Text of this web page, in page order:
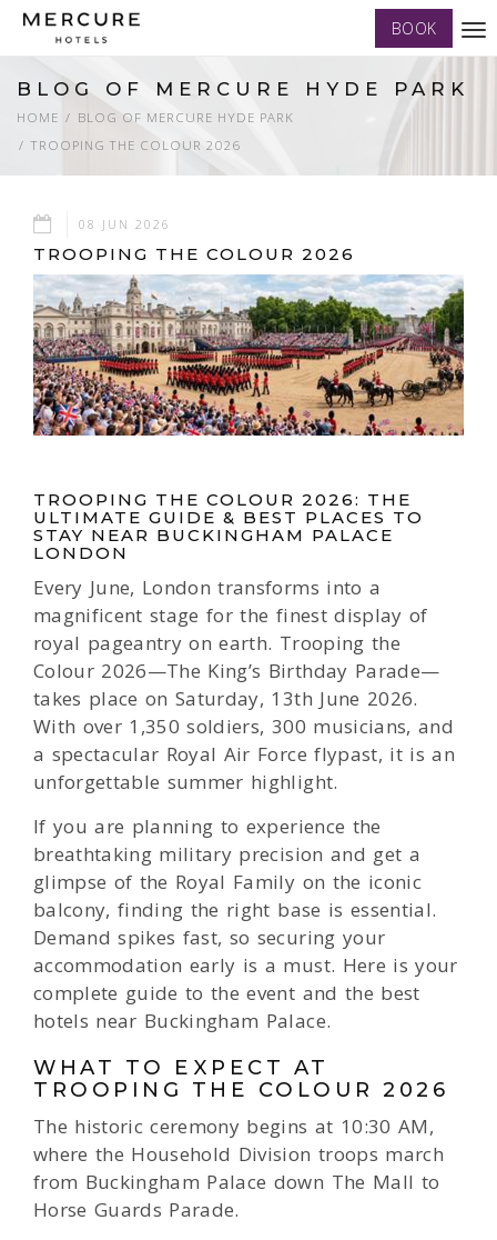
BOOK
BLOG OF MERCURE HYDE PARK
HOME
BLOG OF MERCURE HYDE PARK
TROOPING THE COLOUR 2026
08 JUN 2026
TROOPING THE COLOUR 2026
TROOPING THE COLOUR 2026: THE
ULTIMATE GUIDE & BEST PLACES TO
STAY NEAR BUCKINGHAM PALACE
LONDON
Every June, London transforms into a
magnificent stage for the finest display of
royal pageantry on earth. Trooping the
Colour 2026—The King’s Birthday Parade—
takes place on Saturday, 13th June 2026.
With over 1,350 soldiers, 300 musicians, and
a spectacular Royal Air Force flypast, it is an
unforgettable summer highlight.
If you are planning to experience the
breathtaking military precision and get a
glimpse of the Royal Family on the iconic
balcony, finding the right base is essential.
Demand spikes fast, so securing your
accommodation early is a must. Here is your
complete guide to the event and the best
hotels near Buckingham Palace.
WHAT TO EXPECT AT
TROOPING THE COLOUR 2026
The historic ceremony begins at 10:30 AM,
where the Household Division troops march
from Buckingham Palace down The Mall to
Horse Guards Parade.